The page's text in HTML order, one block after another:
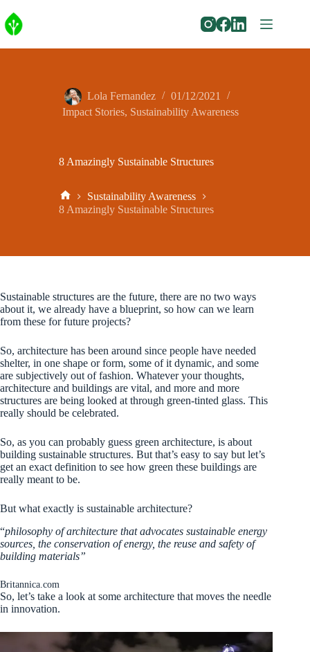
to
content
Lola Fernandez
01/12/2021
Impact Stories, Sustainability Awareness
8 Amazingly Sustainable Structures
Home
Sustainability Awareness
8 Amazingly Sustainable Structures
Sustainable structures are the future, there are no two ways
about it, we already have a blueprint, so how can we learn
from these for future projects?
So, architecture has been around since people have needed
shelter, in one shape or form, some of it dynamic, and some
are subjectively out of fashion. Whatever your thoughts,
architecture and buildings are vital, and more and more
structures are being looked at through green-tinted glass. This
really should be celebrated.
So, as you can probably guess green architecture, is about
building sustainable structures. But that’s easy to say but let’s
get an exact definition to see how green these buildings are
really meant to be.
But what exactly is sustainable architecture?
“philosophy of architecture that advocates sustainable energy
sources, the conservation of energy, the reuse and safety of
building materials”
Britannica.com
So, let’s take a look at some architecture that moves the needle
in innovation.